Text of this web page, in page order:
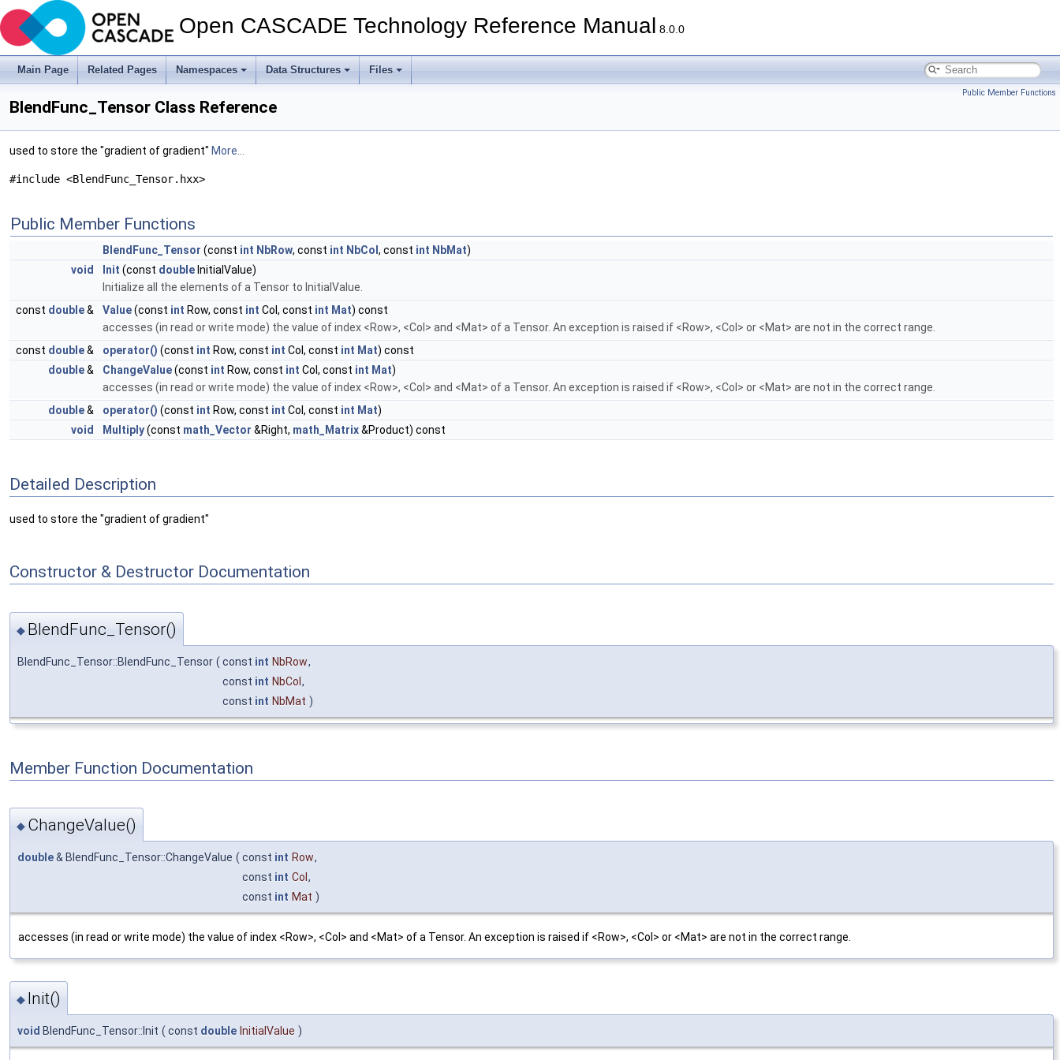
Open CASCADE Technology Reference Manual 8.0.0
Main Page Related Pages Namespaces Data Structures Files
Public Member Functions
BlendFunc_Tensor Class Reference
used to store the "gradient of gradient" More...
#include <BlendFunc_Tensor.hxx>
Public Member Functions
BlendFunc_Tensor (const int NbRow, const int NbCol , const int NbMat)
void
Init (const double InitialValue)
Initialize all the elements of a Tensor to InitialValue.
const double& Value(const int Row, const int Col, const int Mat) const
accesses (in read or write mode) the value of index <Row>, <Col> and <Mat> of a Tensor. An exception is raised if <Row>, <Col> or <Mat> are not in the correct range.
const double& operator() (const int Row, const int Col, const int Mat) const
double& ChangeValue(const int Row, const int Col, const int Mat)
accesses (in read or write mode) the value of index <Row>, <Col> and <Mat> of a Tensor. An exception is raised if <Row>, <Col> or <Mat> are not in the correct range.
double& operator() (const int Row, const int Col, const int Mat)
void
Multiply(const math_Vector &Right, math_Matrix&Product) const
Detailed Description
used to store the "gradient of gradient"
Constructor & Destructor Documentation
◆ BlendFunc_Tensor()
BlendFunc_Tensor::BlendFunc_Tensor ( const int NbRow,
const int NbCol ,
const int NbMat )
Member Function Documentation
◆ ChangeValue()
double& BlendFunc_Tensor::ChangeValue ( const int Row,
const int Col ,
const int Mat )
accesses (in read or write mode) the value of index <Row>, <Col> and <Mat> of a Tensor. An exception is raised if <Row>, <Col> or <Mat> are not in the correct range.
◆ Init()
void BlendFunc_Tensor::Init ( const double InitialValue )